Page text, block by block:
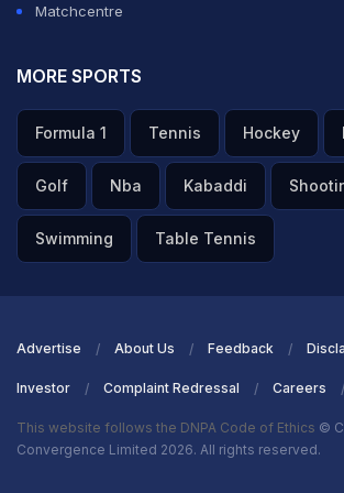
Matchcentre
MORE SPORTS
Formula 1 Tennis Hockey
Golf Nba Kabaddi
Swimming Table Tennis
Advertise About Us Feedback
Investor Complaint Redressal Careers
This website follows the DNPA Code of Ethics ©
Convergence Limited 2026. All rights reserved.